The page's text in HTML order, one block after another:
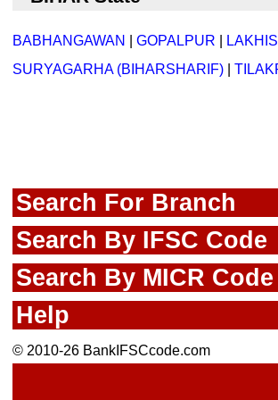
BABHANGAWAN GOPALPUR
SURYAGARHA (BIHARSHARIF)
Search For Branch
Search By IFSC Code
Search By MICR Code
Help
© 2010-26 BankIFSCcode.com